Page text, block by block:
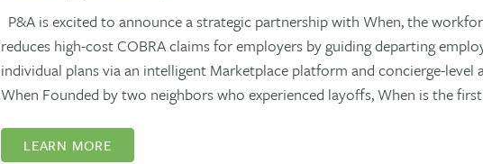
P&A is excited to announce a strategic partnership with When, the
reduces high-cost COBRA claims for employers by guiding departing
individual plans via an intelligent Marketplace platform and concierge-
When Founded by two neighbors who experienced layoffs, When is the
LEARN MORE